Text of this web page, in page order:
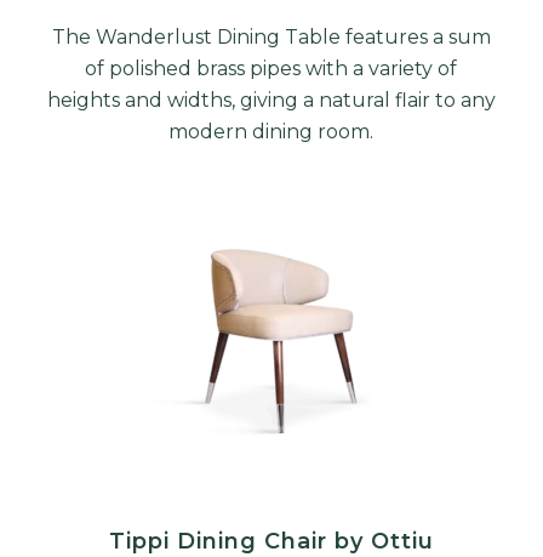
The Wanderlust Dining Table features a sum
of polished brass pipes with a variety of
heights and widths, giving a natural flair to any
modern dining room.
Tippi Dining Chair by Ottiu